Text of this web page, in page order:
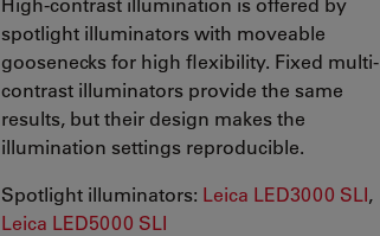
spotlight illuminators with moveable
goosenecks for high flexibility. Fixed multi-
contrast illuminators provide the same
results, but their design makes the
illumination settings reproducible.
Spotlight illuminators: Leica LED3000 SLI,
Leica LED5000 SLI